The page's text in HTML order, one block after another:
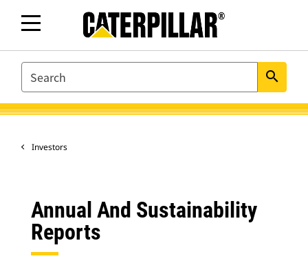
SEARCH search
Investors
Annual And Sustainability
Reports